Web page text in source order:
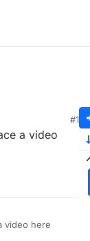
#1
a video
video here